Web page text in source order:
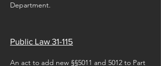
Department.
Public Law 31-115
An act to add new §§5011 and 5012 to Part